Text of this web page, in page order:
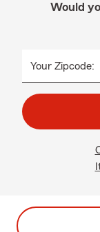
Would
Your Zipcode: